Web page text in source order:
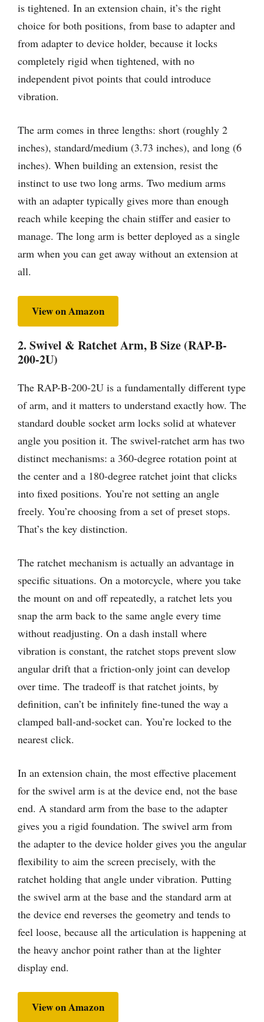
is tightened. In an extension chain, it’s the right
choice for both positions, from base to adapter and
from adapter to device holder, because it locks
completely rigid when tightened, with no
independent pivot points that could introduce
vibration.
The arm comes in three lengths: short (roughly 2
inches), standard/medium (3.73 inches), and long (6
inches). When building an extension, resist the
instinct to use two long arms. Two medium arms
with an adapter typically gives more than enough
reach while keeping the chain stiffer and easier to
manage. The long arm is better deployed as a single
arm when you can get away without an extension at
all.
View on Amazon
2. Swivel & Ratchet Arm, B Size (RAP-B-
200-2U)
The RAP-B-200-2U is a fundamentally different type
of arm, and it matters to understand exactly how. The
standard double socket arm locks solid at whatever
angle you position it. The swivel-ratchet arm has two
distinct mechanisms: a 360-degree rotation point at
the center and a 180-degree ratchet joint that clicks
into fixed positions. You’re not setting an angle
freely. You’re choosing from a set of preset stops.
That’s the key distinction.
The ratchet mechanism is actually an advantage in
specific situations. On a motorcycle, where you take
the mount on and off repeatedly, a ratchet lets you
snap the arm back to the same angle every time
without readjusting. On a dash install where
vibration is constant, the ratchet stops prevent slow
angular drift that a friction-only joint can develop
over time. The tradeoff is that ratchet joints, by
definition, can’t be infinitely fine-tuned the way a
clamped ball-and-socket can. You’re locked to the
nearest click.
In an extension chain, the most effective placement
for the swivel arm is at the device end, not the base
end. A standard arm from the base to the adapter
gives you a rigid foundation. The swivel arm from
the adapter to the device holder gives you the angular
flexibility to aim the screen precisely, with the
ratchet holding that angle under vibration. Putting
the swivel arm at the base and the standard arm at
the device end reverses the geometry and tends to
feel loose, because all the articulation is happening at
the heavy anchor point rather than at the lighter
display end.
View on Amazon